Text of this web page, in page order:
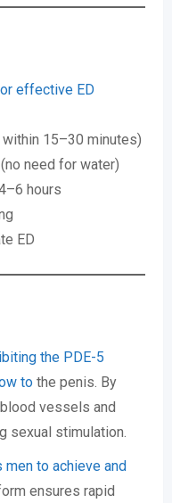
effective ED
15–30 minutes)
need for water)
hours
ED
the PDE-5
to the penis. By
vessels and
sexual stimulation.
to achieve and
ensures rapid